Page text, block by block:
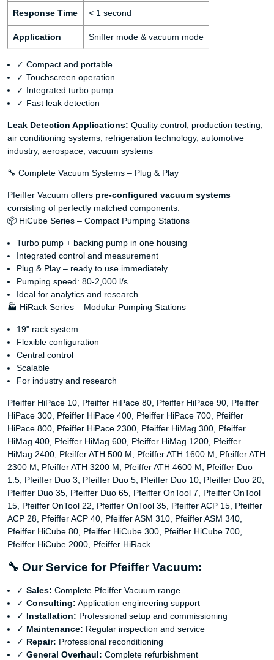
Response Time < 1 second
Application Sniffer mode & vacuum mode
✓ Compact and portable
✓ Touchscreen operation
✓ Integrated turbo pump
✓ Fast leak detection
Leak Detection Applications: Quality control, production testing,
air conditioning systems, refrigeration technology, automotive
industry, aerospace, vacuum systems
🔧 Complete Vacuum Systems – Plug & Play
Pfeiffer Vacuum offers pre-configured vacuum systems
consisting of perfectly matched components.
📦 HiCube Series – Compact Pumping Stations
Turbo pump + backing pump in one housing
Integrated control and measurement
Plug & Play – ready to use immediately
Pumping speed: 80-2,000 l/s
Ideal for analytics and research
🏭 HiRack Series – Modular Pumping Stations
19" rack system
Flexible configuration
Central control
Scalable
For industry and research
Pfeiffer HiPace 10, Pfeiffer HiPace 80, Pfeiffer HiPace 90, Pfeiffer
HiPace 300, Pfeiffer HiPace 400, Pfeiffer HiPace 700, Pfeiffer
HiPace 800, Pfeiffer HiPace 2300, Pfeiffer HiMag 300, Pfeiffer
HiMag 400, Pfeiffer HiMag 600, Pfeiffer HiMag 1200, Pfeiffer
HiMag 2400, Pfeiffer ATH 500 M, Pfeiffer ATH 1600 M, Pfeiffer ATH
2300 M, Pfeiffer ATH 3200 M, Pfeiffer ATH 4600 M, Pfeiffer Duo
1.5, Pfeiffer Duo 3, Pfeiffer Duo 5, Pfeiffer Duo 10, Pfeiffer Duo 20,
Pfeiffer Duo 35, Pfeiffer Duo 65, Pfeiffer OnTool 7, Pfeiffer OnTool
15, Pfeiffer OnTool 22, Pfeiffer OnTool 35, Pfeiffer ACP 15, Pfeiffer
ACP 28, Pfeiffer ACP 40, Pfeiffer ASM 310, Pfeiffer ASM 340,
Pfeiffer HiCube 80, Pfeiffer HiCube 300, Pfeiffer HiCube 700,
Pfeiffer HiCube 2000, Pfeiffer HiRack
🔧 Our Service for Pfeiffer Vacuum:
✓ Sales: Complete Pfeiffer Vacuum range
✓ Consulting: Application engineering support
✓ Installation: Professional setup and commissioning
✓ Maintenance: Regular inspection and service
✓ Repair: Professional reconditioning
✓ General Overhaul: Complete refurbishment